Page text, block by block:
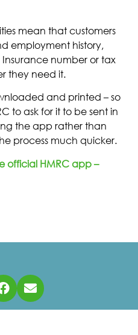
mean that customers
employment history,
number or tax
they need it.
and printed – so
to ask for it to be sent in
the app rather than
process much quicker.
official HMRC app –